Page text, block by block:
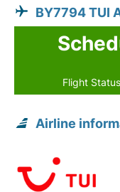
BY7794 TUI
Flight
Airline